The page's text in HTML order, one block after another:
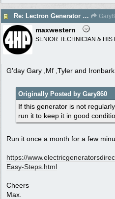
Re: Lectron Generator blowing smoke
maxwestern
SENIOR TECHNICIAN &
G'day Gary ,Mf ,Tyler and Ironbark
Originally Posted by Gary860
If this generator is not
run it to keep it in good
Run it once a month for a few
https://
Easy-Steps.html
Cheers
Max.